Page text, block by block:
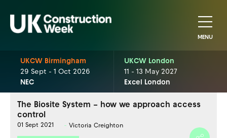
MENU
UKCW Birmingham
29 Sept - 1 Oct 2026
NEC
UKCW London
11 - 13 May 2027
Excel London
The Biosite System – how we approach access
control
01 Sept 2021 Victoria Creighton